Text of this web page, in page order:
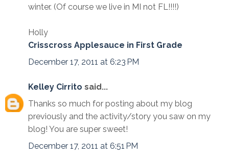
winter. (Of course we live in MI not FL!!!!)
Holly
Crisscross Applesauce in First Grade
December 17, 2011 at 6:23 PM
Kelley Cirrito said...
Thanks so much for posting about my blog
previously and the activity/story you saw on my
blog! You are super sweet!
December 17, 2011 at 6:51 PM